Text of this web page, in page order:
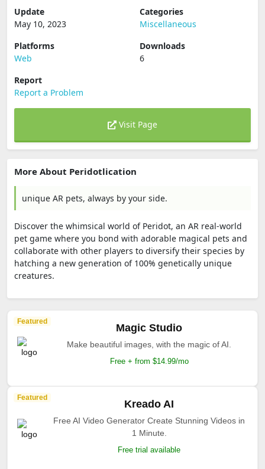
Update
May 10, 2023
Categories
Miscellaneous
Platforms
Web
Downloads
6
Report
Report a Problem
Visit Page
More About Peridotlication
unique AR pets, always by your side.
Discover the whimsical world of Peridot, an AR real-world
pet game where you bond with adorable magical pets and
collaborate with other players to diversify their species by
hatching a new generation of 100% genetically unique
creatures.
Featured
Magic Studio
Make beautiful images, with the magic of AI.
Free + from $14.99/mo
Featured
Kreado AI
Free AI Video Generator Create Stunning Videos in
1 Minute.
Free trial available